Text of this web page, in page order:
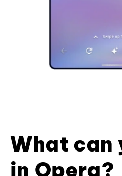
What can
in Opera?